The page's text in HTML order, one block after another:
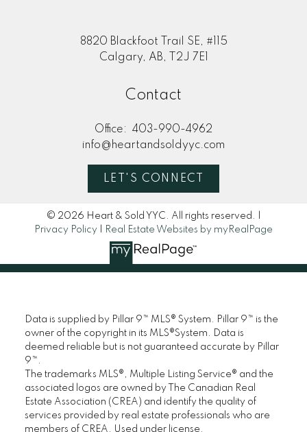
8820 Blackfoot Trail SE, #115
Calgary, AB, T2J 7E1
Contact
Office:
403-990-4962
info@heartandsoldyyc.com
LET'S CONNECT
© 2026 Heart & Sold YYC. All rights reserved. |
Privacy Policy
Real Estate Websites by myRealPage
Data is supplied by Pillar 9™ MLS® System. Pillar 9™ is the
owner of the copyright in its MLS®System. Data is
deemed reliable but is not guaranteed accurate by Pillar
9™.
The trademarks MLS®, Multiple Listing Service® and the
associated logos are owned by The Canadian Real
Estate Association (CREA) and identify the quality of
services provided by real estate professionals who are
members of CREA. Used under license.